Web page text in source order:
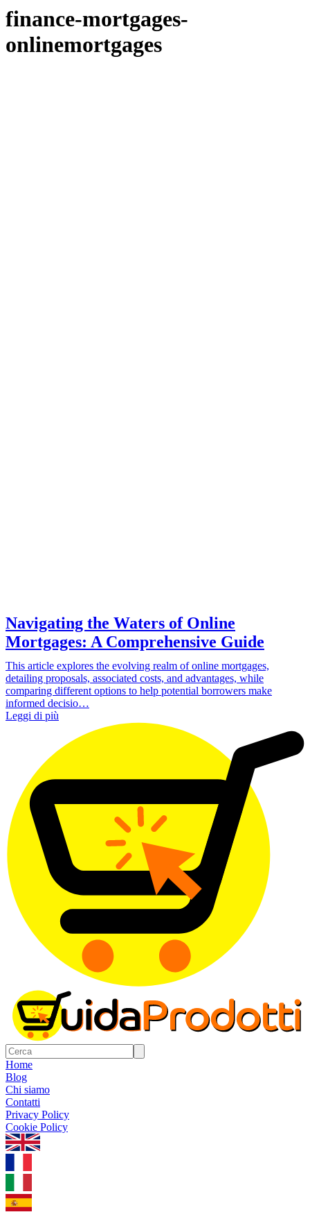
finance-mortgages-
onlinemortgages
Navigating the Waters of Online
Mortgages: A Comprehensive Guide
This article explores the evolving realm of online mortgages,
detailing proposals, associated costs, and advantages, while
comparing different options to help potential borrowers make
informed decisio…
Leggi di più
Home
Blog
Chi siamo
Contatti
Privacy Policy
Cookie Policy